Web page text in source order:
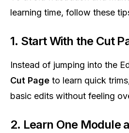
learning time, follow these
1. Start With the Cut
Instead of jumping into the
Cut Page to learn quick
basic edits without feeling
2. Learn One Module